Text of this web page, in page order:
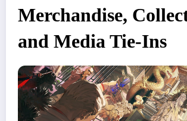
Merchandise,
and Media Tie-Ins